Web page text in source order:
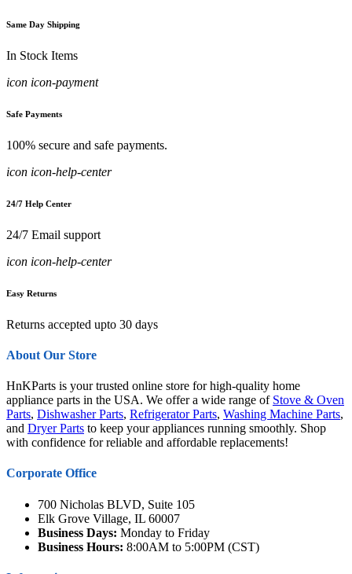
Same Day Shipping
In Stock Items
icon icon-payment
Safe Payments
100% secure and safe payments.
icon icon-help-center
24/7 Help Center
24/7 Email support
icon icon-help-center
Easy Returns
Returns accepted upto 30 days
About Our Store
HnKParts is your trusted online store for high-quality home
appliance parts in the USA. We offer a wide range of Stove & Oven
Parts, Dishwasher Parts, Refrigerator Parts, Washing Machine Parts,
and Dryer Parts to keep your appliances running smoothly. Shop
with confidence for reliable and affordable replacements!
Corporate Office
700 Nicholas BLVD, Suite 105
Elk Grove Village, IL 60007
Business Days: Monday to Friday
Business Hours: 8:00AM to 5:00PM (CST)